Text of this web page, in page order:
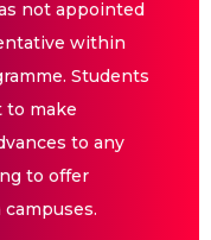
not appointed
within
Students
to make
to any
to offer